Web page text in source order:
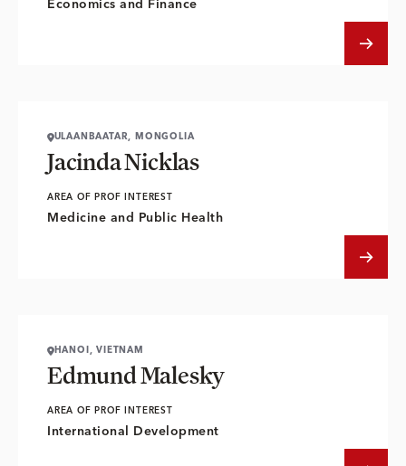
Economics and Finance
ULAANBAATAR, MONGOLIA
Jacinda Nicklas
AREA OF PROF INTEREST
Medicine and Public Health
HANOI, VIETNAM
Edmund Malesky
AREA OF PROF INTEREST
International Development